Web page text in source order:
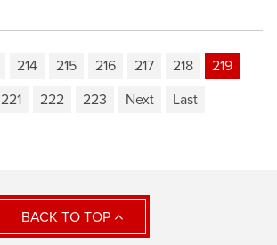
214 215 216 217 218
219
221 222 223 Next Last
BACK TO TOP